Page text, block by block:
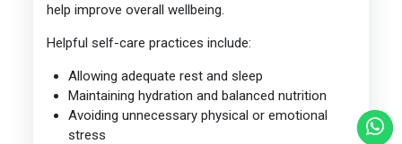
help improve overall wellbeing.
Helpful self-care practices include:
Allowing adequate rest and sleep
Maintaining hydration and balanced nutrition
Avoiding unnecessary physical or emotional
stress